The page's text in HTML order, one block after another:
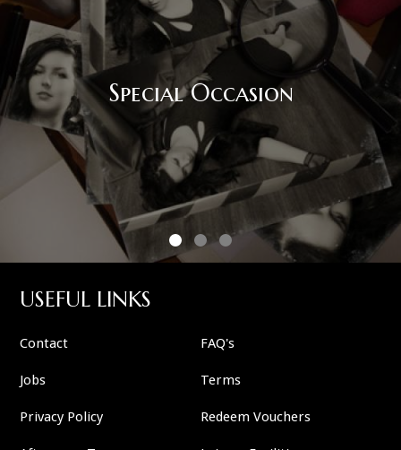
Special Occasion
USEFUL LINKS
Contact FAQ's
Jobs Terms
Privacy Policy Redeem Vouchers